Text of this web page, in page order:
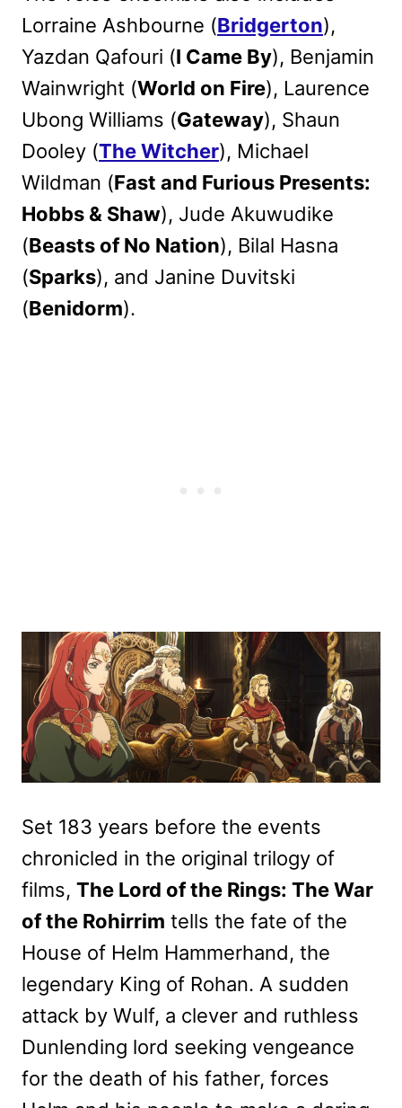
Lorraine Ashbourne (Bridgerton),
Yazdan Qafouri (I Came By), Benjamin
Wainwright (World on Fire), Laurence
Ubong Williams (Gateway), Shaun
Dooley (The Witcher), Michael
Wildman (Fast and Furious Presents:
Hobbs & Shaw), Jude Akuwudike
(Beasts of No Nation), Bilal Hasna
(Sparks), and Janine Duvitski
(Benidorm).
Set 183 years before the events
chronicled in the original trilogy of
films, The Lord of the Rings: The War
of the Rohirrim tells the fate of the
House of Helm Hammerhand, the
legendary King of Rohan. A sudden
attack by Wulf, a clever and ruthless
Dunlending lord seeking vengeance
for the death of his father, forces